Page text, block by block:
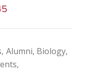
Alumni Biology